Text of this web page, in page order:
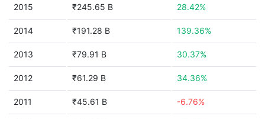
2015 ₹245.65 B 28.42%
2014 ₹191.28 B 139.36%
2013 ₹79.91 B 30.37%
2012 ₹61.29 B 34.36%
2011 ₹45.61 B -6.76%